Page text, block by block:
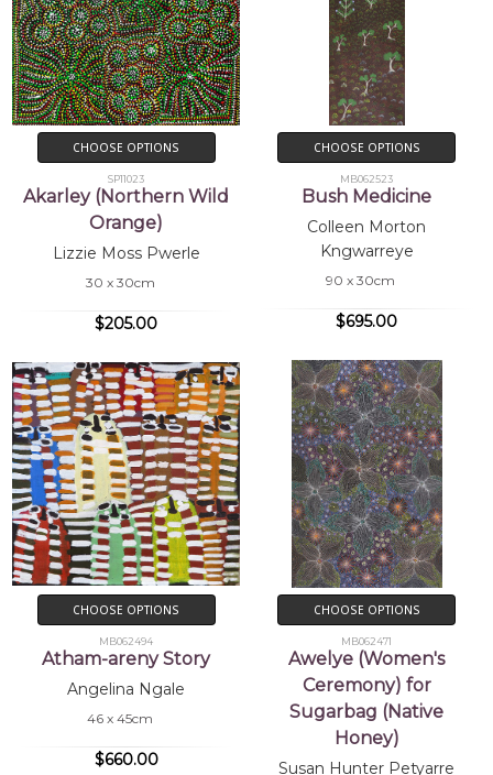
CHOOSE OPTIONS
SP11023
Akarley (Northern Wild
Orange)
Lizzie Moss Pwerle
30 x 30cm
$205.00
CHOOSE OPTIONS
MB062523
Bush Medicine
Colleen Morton
Kngwarreye
90 x 30cm
$695.00
CHOOSE OPTIONS
MB062494
Atham-areny Story
Angelina Ngale
46 x 45cm
$660.00
CHOOSE OPTIONS
MB062471
Awelye (Women's
Ceremony) for
Sugarbag (Native
Honey)
Susan Hunter Petyarre